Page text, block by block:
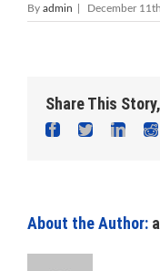
By admin December
Share This
Facebook
Twitter
About the Author: